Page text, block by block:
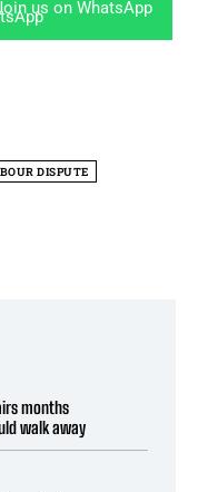
us on WhatsApp
DISPUTE
months
walk away